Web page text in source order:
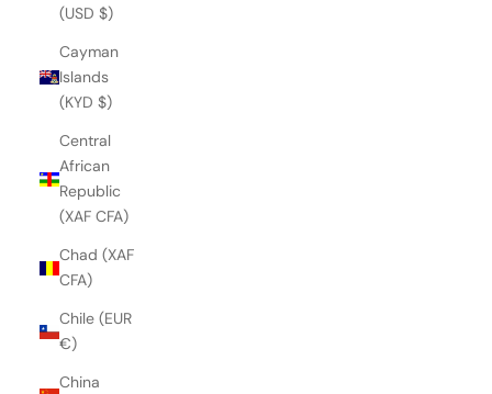
(USD $)
Cayman
Islands
(KYD $)
Central
African
Republic
(XAF CFA)
Chad (XAF
CFA)
Chile (EUR
€)
China